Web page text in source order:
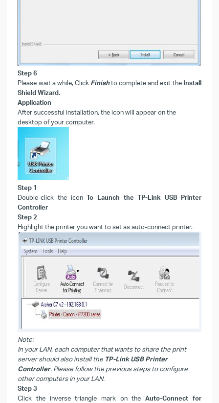
Step 6
Please wait a while, Click Finishto complete and exit the Install
Shield Wizard.
Application
After successful installation, the icon will appear on the
desktop of your computer.
Step 1
Double-click the iconTo Launch the TP-Link USB Printer
Controller
Step 2
Highlight the printer you want to set as auto-connect printer.
Note:
In your LAN, each computer that wants to share the print
server should also install the TP-Link USB Printer
Controller. Please follow the previous steps to configure
other computers in your LAN.
Step 3
Click the inverse triangle mark on the Auto-Connect for